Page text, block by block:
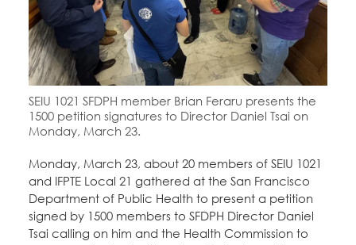
Education Fund Programs
Calendar
Leadership
Jobs
Member Log-in
CONTACT
BECOME A MEMBER
SEIU 1021 SFDPH member Brian Feraru presents the
1500 petition signatures to Director Daniel Tsai on
Monday, March 23.
Monday, March 23, about 20 members of SEIU 1021
and IFPTE Local 21 gathered at the San Francisco
Department of Public Health to present a petition
signed by 1500 members to SFDPH Director Daniel
Tsai calling on him and the Health Commission to